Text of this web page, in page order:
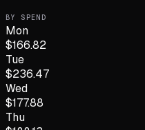
BY SPEND
Mon
$166.82
Tue
$236.47
Wed
$177.88
Thu